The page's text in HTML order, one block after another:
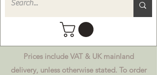
Prices include VAT & UK mainland
delivery, unless otherwise stated. To order